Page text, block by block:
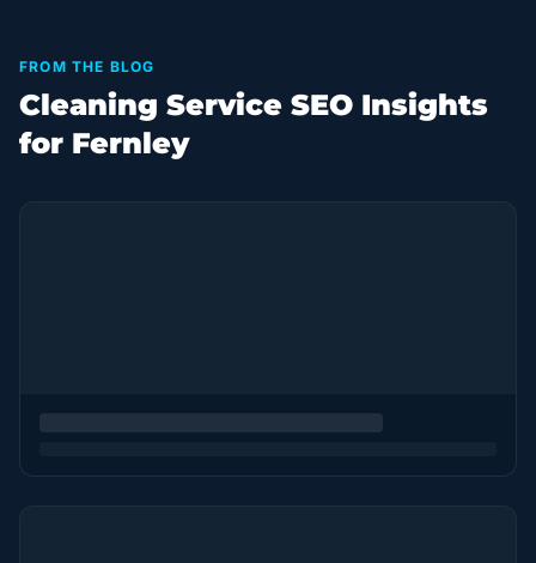
FROM THE BLOG
Cleaning Service SEO Insights
for Fernley